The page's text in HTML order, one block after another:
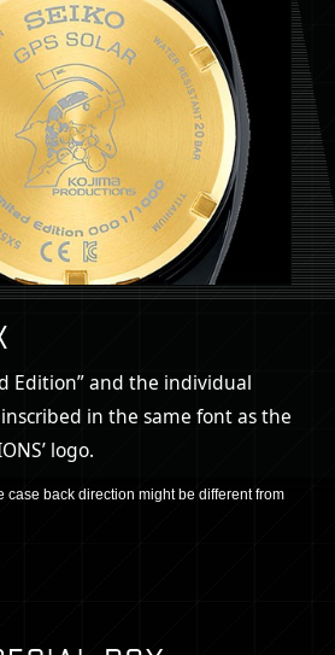
Edition” and the individual
in the same font as the
logo.
case back direction might be different from